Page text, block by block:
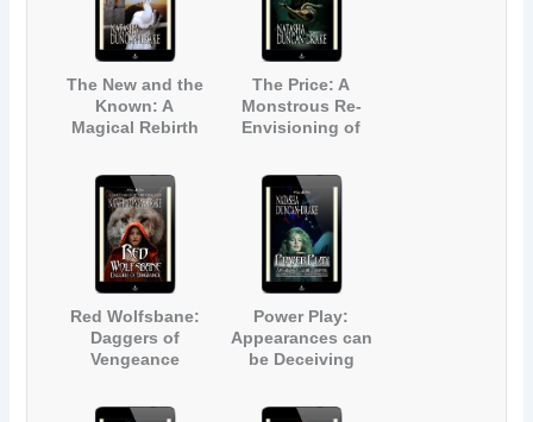
The New and the
Known: A
Magical Rebirth
The Price: A
Monstrous Re-
Envisioning of
Red Wolfsbane:
Daggers of
Vengeance
Power Play:
Appearances can
be Deceiving